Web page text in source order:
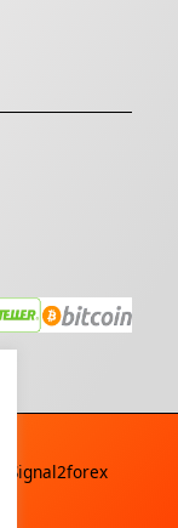
Signal2forex